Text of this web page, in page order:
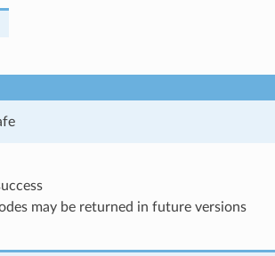
may be returned in future versions